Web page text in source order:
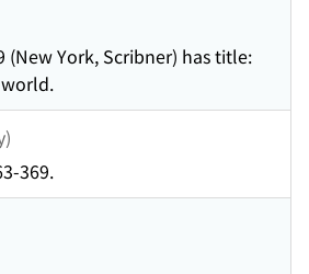
(New York, Scribner) has title:
369.